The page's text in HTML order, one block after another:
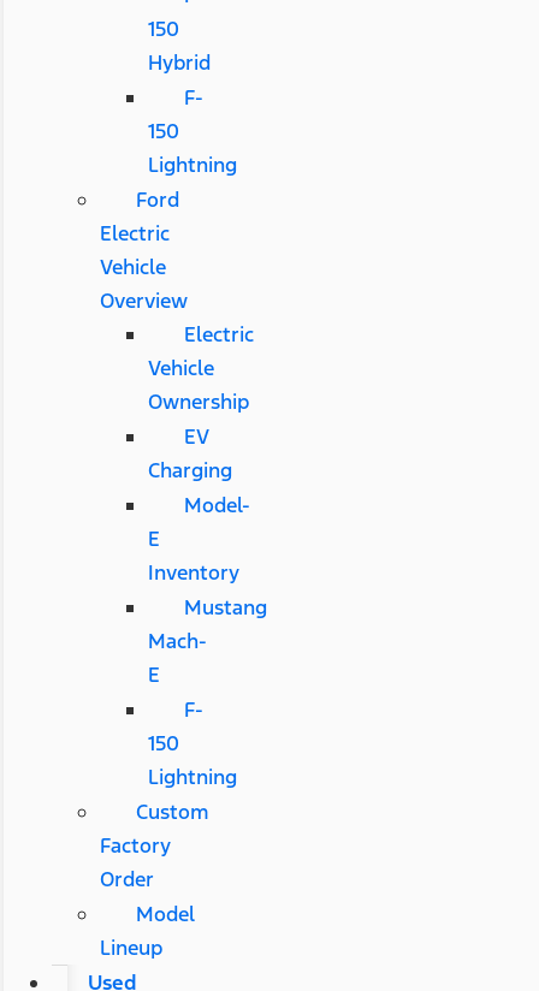
150
Hybrid
F-
150
Lightning
Ford
Electric
Vehicle
Overview
Electric
Vehicle
Ownership
EV
Charging
Model-
E
Inventory
Mustang
Mach-
E
F-
150
Lightning
Custom
Factory
Order
Model
Lineup
Used